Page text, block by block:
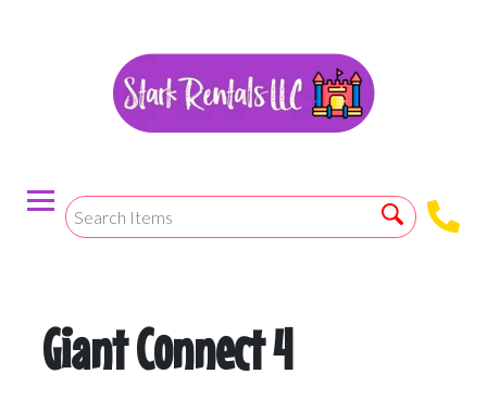
Giant Connect 4